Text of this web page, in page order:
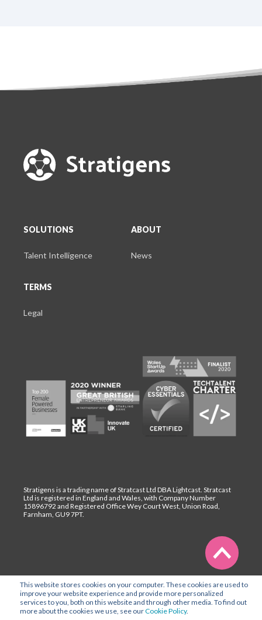
This website stores cookies on your computer. These cookies are used to
improve your website experience and provide more personalized
services to you, both on this website and through other media. To find out
more about the cookies we use, see ourCookie Policy.
SOLUTIONS
Talent Intelligence
ABOUT
News
TERMS
Legal
Stratigens is a trading name of Stratcast Ltd DBA Lightcast. Stratcast
Ltd is registered in England and Wales, with Company Number
15896792 and Registered Office Wey Court West, Union Road,
Farnham, GU9 7PT.